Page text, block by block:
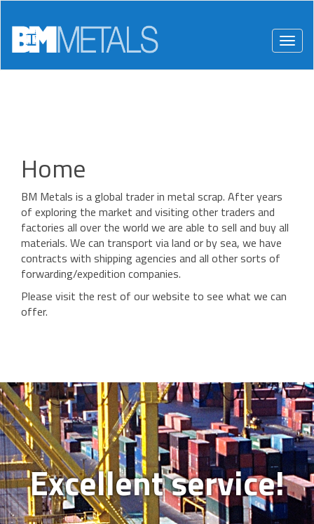
Home
BM Metals is a global trader in metal scrap. After years
of exploring the market and visiting other traders and
factories all over the world we are able to sell and buy all
materials. We can transport via land or by sea, we have
contracts with shipping agencies and all other sorts of
forwarding/expedition companies.
Please visit the rest of our website to see what we can
offer.
Excellent service!